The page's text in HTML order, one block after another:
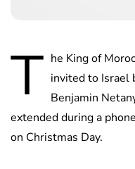
T he King of
invited to Israel
Benjamin
extended during a
on Christmas Day.